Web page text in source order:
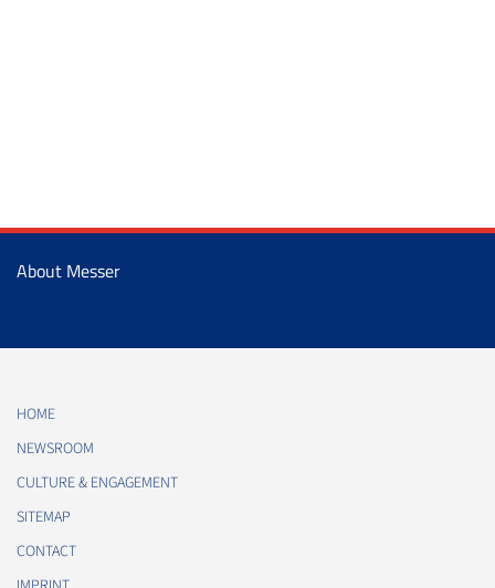
About Messer
HOME
NEWSROOM
CULTURE & ENGAGEMENT
SITEMAP
CONTACT